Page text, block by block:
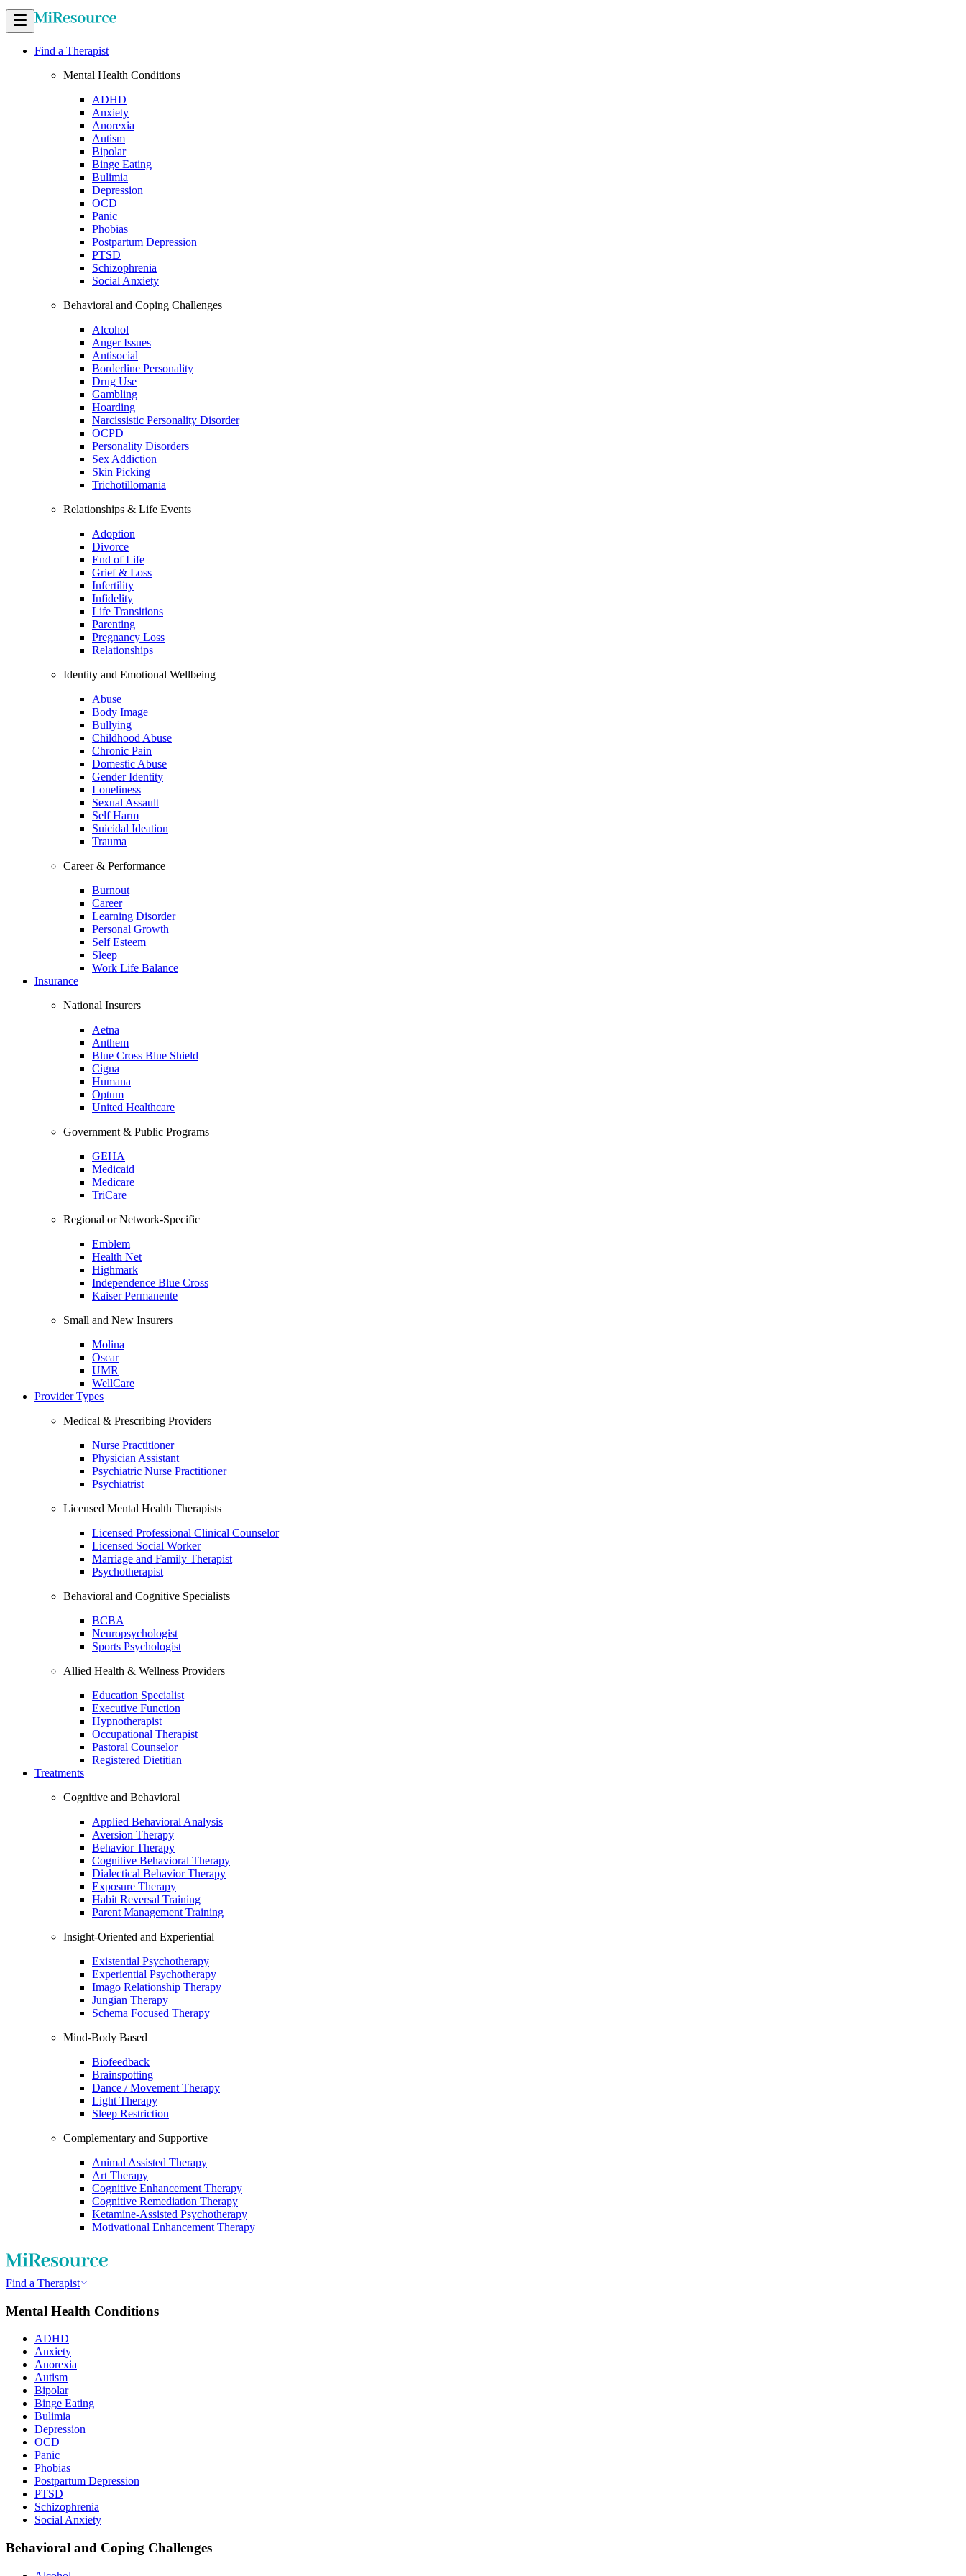
Find a Therapist
Mental Health Conditions
ADHD
Anxiety
Anorexia
Autism
Bipolar
Binge Eating
Bulimia
Depression
OCD
Panic
Phobias
Postpartum Depression
PTSD
Schizophrenia
Social Anxiety
Behavioral and Coping Challenges
Alcohol
Anger Issues
Antisocial
Borderline Personality
Drug Use
Gambling
Hoarding
Narcissistic Personality Disorder
OCPD
Personality Disorders
Sex Addiction
Skin Picking
Trichotillomania
Relationships & Life Events
Adoption
Divorce
End of Life
Grief & Loss
Infertility
Infidelity
Life Transitions
Parenting
Pregnancy Loss
Relationships
Identity and Emotional Wellbeing
Abuse
Body Image
Bullying
Childhood Abuse
Chronic Pain
Domestic Abuse
Gender Identity
Loneliness
Sexual Assault
Self Harm
Suicidal Ideation
Trauma
Career & Performance
Burnout
Career
Learning Disorder
Personal Growth
Self Esteem
Sleep
Work Life Balance
Insurance
National Insurers
Aetna
Anthem
Blue Cross Blue Shield
Cigna
Humana
Optum
United Healthcare
Government & Public Programs
GEHA
Medicaid
Medicare
TriCare
Regional or Network-Specific
Emblem
Health Net
Highmark
Independence Blue Cross
Kaiser Permanente
Small and New Insurers
Molina
Oscar
UMR
WellCare
Provider Types
Medical & Prescribing Providers
Nurse Practitioner
Physician Assistant
Psychiatric Nurse Practitioner
Psychiatrist
Licensed Mental Health Therapists
Licensed Professional Clinical Counselor
Licensed Social Worker
Marriage and Family Therapist
Psychotherapist
Behavioral and Cognitive Specialists
BCBA
Neuropsychologist
Sports Psychologist
Allied Health & Wellness Providers
Education Specialist
Executive Function
Hypnotherapist
Occupational Therapist
Pastoral Counselor
Registered Dietitian
Treatments
Cognitive and Behavioral
Applied Behavioral Analysis
Aversion Therapy
Behavior Therapy
Cognitive Behavioral Therapy
Dialectical Behavior Therapy
Exposure Therapy
Habit Reversal Training
Parent Management Training
Insight-Oriented and Experiential
Existential Psychotherapy
Experiential Psychotherapy
Imago Relationship Therapy
Jungian Therapy
Schema Focused Therapy
Mind-Body Based
Biofeedback
Brainspotting
Dance / Movement Therapy
Light Therapy
Sleep Restriction
Complementary and Supportive
Animal Assisted Therapy
Art Therapy
Cognitive Enhancement Therapy
Cognitive Remediation Therapy
Ketamine-Assisted Psychotherapy
Motivational Enhancement Therapy
Find a Therapist
Mental Health Conditions
ADHD
Anxiety
Anorexia
Autism
Bipolar
Binge Eating
Bulimia
Depression
OCD
Panic
Phobias
Postpartum Depression
PTSD
Schizophrenia
Social Anxiety
Behavioral and Coping Challenges